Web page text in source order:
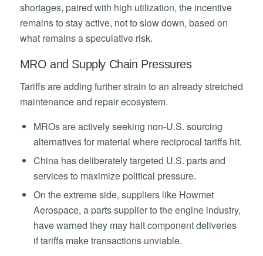
shortages, paired with high utilization, the incentive
remains to stay active, not to slow down, based on
what remains a speculative risk.
MRO and Supply Chain Pressures
Tariffs are adding further strain to an already stretched
maintenance and repair ecosystem.
MROs are actively seeking non-U.S. sourcing
alternatives for material where reciprocal tariffs hit.
China has deliberately targeted U.S. parts and
services to maximize political pressure.
On the extreme side, suppliers like Howmet
Aerospace, a parts supplier to the engine industry,
have warned they may halt component deliveries
if tariffs make transactions unviable.